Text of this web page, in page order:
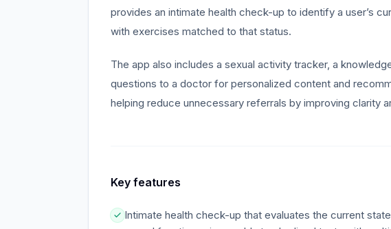
provides an intimate health check-up to identify a user’s
with exercises matched to that status.
The app also includes a sexual activity tracker, a
questions to a doctor for personalized content and
helping reduce unnecessary referrals by improving clarity
Key features
Intimate health check-up that evaluates the current